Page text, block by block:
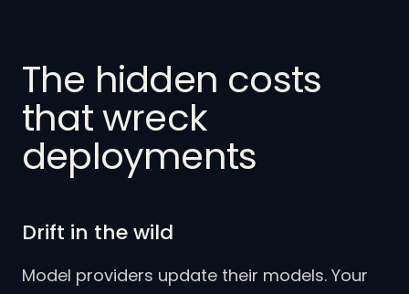
The hidden costs
that wreck
deployments
Drift in the wild
Model providers update their models. Your